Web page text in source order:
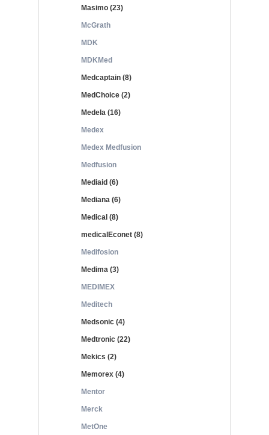
Masimo (23)
McGrath
MDK
MDKMed
Medcaptain (8)
MedChoice (2)
Medela (16)
Medex
Medex Medfusion
Medfusion
Mediaid (6)
Mediana (6)
Medical (8)
medicalEconet (8)
Medifosion
Medima (3)
MEDIMEX
Meditech
Medsonic (4)
Medtronic (22)
Mekics (2)
Memorex (4)
Mentor
Merck
MetOne